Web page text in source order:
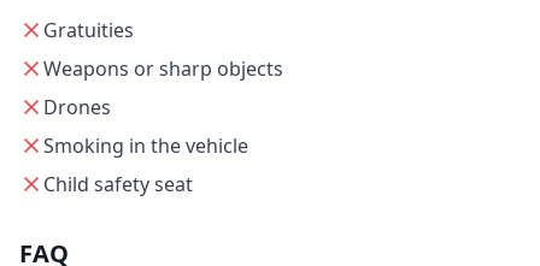
Gratuities
Weapons or sharp objects
Drones
Smoking in the vehicle
Child safety seat
FAQ